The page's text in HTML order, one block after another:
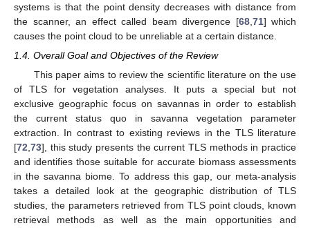
systems is that the point density decreases with distance from
the scanner, an effect called beam divergence [68, 71] which
causes the point cloud to be unreliable at a certain distance.
1.4. Overall Goal and Objectives of the Review
This paper aims to review the scientific literature on the use
of TLS for vegetation analyses. It puts a special but not
exclusive geographic focus on savannas in order to establish
the current status quo in savanna vegetation parameter
extraction. In contrast to existing reviews in the TLS literature
[72 73], this study presents the current TLS methods in practice
and identifies those suitable for accurate biomass assessments
in the savanna biome. To address this gap, our meta-analysis
takes a detailed look at the geographic distribution of TLS
studies, the parameters retrieved from TLS point clouds, known
retrieval methods as well as the main opportunities and